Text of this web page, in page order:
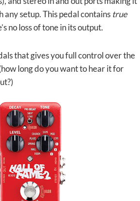
setup. This pedal contains true
no loss of tone in its output.
that gives you full control over the
long do you want to hear it for